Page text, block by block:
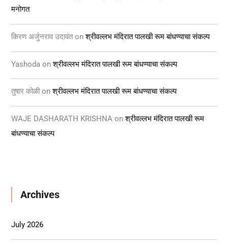
मनोगत
किरण अर्जुनराव उदावंतonश्रीवल्लभ मंदिरात पालखी रूम बांधण्याचा संकल्प
Yashoda onश्रीवल्लभ मंदिरात पालखी रूम बांधण्याचा संकल्प
तुषार कोळीonश्रीवल्लभ मंदिरात पालखी रूम बांधण्याचा संकल्प
WAJE DASHARATH KRISHNA onश्रीवल्लभ मंदिरात पालखी रूम
बांधण्याचा संकल्प
Archives
July 2026